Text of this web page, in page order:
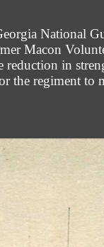
National
Macon
reduction in
the regiment